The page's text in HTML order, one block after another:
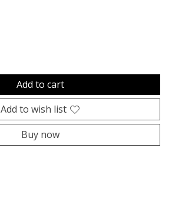
Add to cart
Add to wish list
Buy now